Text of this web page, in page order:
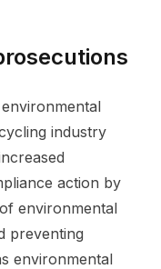
industry
action by
environmental
preventing
environmental